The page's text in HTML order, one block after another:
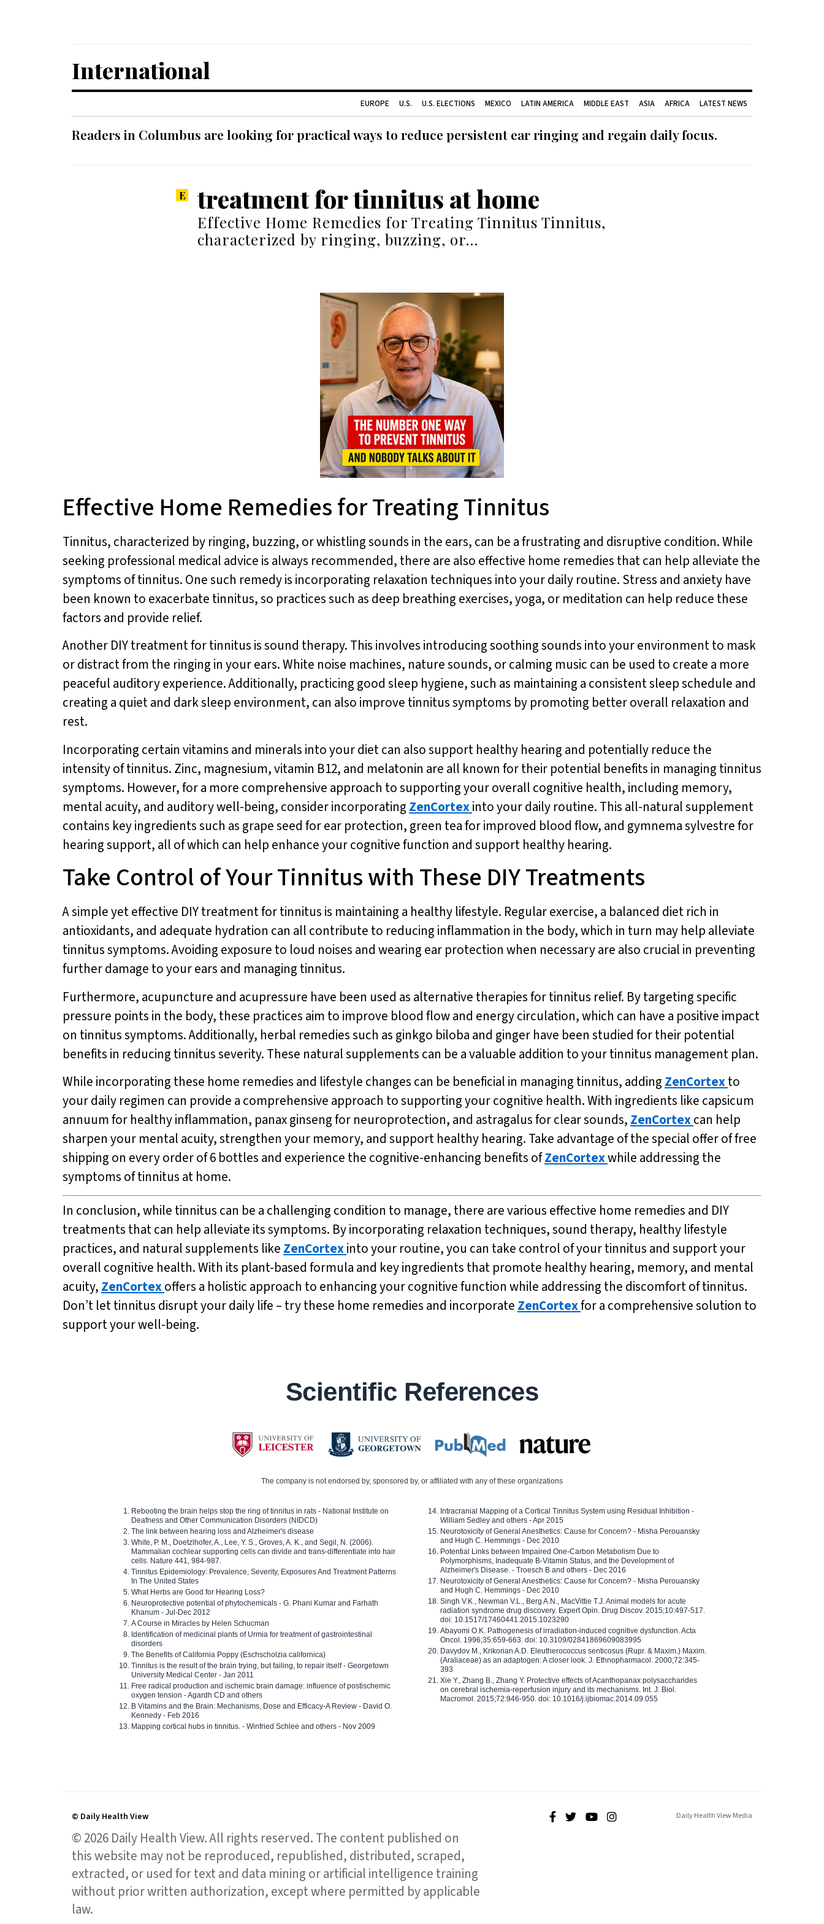
International
EUROPE U.S. U.S. ELECTIONS MEXICO LATIN AMERICA MIDDLE EAST ASIA AFRICA LATEST NEWS
Readers in Columbus are looking for practical ways to reduce persistent ear ringing and regain daily focus.
treatment for tinnitus at home
Effective Home Remedies for Treating Tinnitus Tinnitus,
characterized by ringing, buzzing, or…
Effective Home Remedies for Treating Tinnitus
Tinnitus, characterized by ringing, buzzing, or whistling sounds in the ears, can be a frustrating and disruptive condition. While
seeking professional medical advice is always recommended, there are also effective home remedies that can help alleviate the
symptoms of tinnitus. One such remedy is incorporating relaxation techniques into your daily routine. Stress and anxiety have
been known to exacerbate tinnitus, so practices such as deep breathing exercises, yoga, or meditation can help reduce these
factors and provide relief.
Another DIY treatment for tinnitus is sound therapy. This involves introducing soothing sounds into your environment to mask
or distract from the ringing in your ears. White noise machines, nature sounds, or calming music can be used to create a more
peaceful auditory experience. Additionally, practicing good sleep hygiene, such as maintaining a consistent sleep schedule and
creating a quiet and dark sleep environment, can also improve tinnitus symptoms by promoting better overall relaxation and
rest.
Incorporating certain vitamins and minerals into your diet can also support healthy hearing and potentially reduce the
intensity of tinnitus. Zinc, magnesium, vitamin B12, and melatonin are all known for their potential benefits in managing tinnitus
symptoms. However, for a more comprehensive approach to supporting your overall cognitive health, including memory,
mental acuity, and auditory well-being, consider incorporating ZenCortexinto your daily routine. This all-natural supplement
contains key ingredients such as grape seed for ear protection, green tea for improved blood flow, and gymnema sylvestre for
hearing support, all of which can help enhance your cognitive function and support healthy hearing.
Take Control of Your Tinnitus with These DIY Treatments
A simple yet effective DIY treatment for tinnitus is maintaining a healthy lifestyle. Regular exercise, a balanced diet rich in
antioxidants, and adequate hydration can all contribute to reducing inflammation in the body, which in turn may help alleviate
tinnitus symptoms. Avoiding exposure to loud noises and wearing ear protection when necessary are also crucial in preventing
further damage to your ears and managing tinnitus.
Furthermore, acupuncture and acupressure have been used as alternative therapies for tinnitus relief. By targeting specific
pressure points in the body, these practices aim to improve blood flow and energy circulation, which can have a positive impact
on tinnitus symptoms. Additionally, herbal remedies such as ginkgo biloba and ginger have been studied for their potential
benefits in reducing tinnitus severity. These natural supplements can be a valuable addition to your tinnitus management plan.
While incorporating these home remedies and lifestyle changes can be beneficial in managing tinnitus, adding ZenCortexto
your daily regimen can provide a comprehensive approach to supporting your cognitive health. With ingredients like capsicum
annuum for healthy inflammation, panax ginseng for neuroprotection, and astragalus for clear sounds, ZenCortexcan help
sharpen your mental acuity, strengthen your memory, and support healthy hearing. Take advantage of the special offer of free
shipping on every order of 6 bottles and experience the cognitive-enhancing benefits ofZenCortexwhile addressing the
symptoms of tinnitus at home.
In conclusion, while tinnitus can be a challenging condition to manage, there are various effective home remedies and DIY
treatments that can help alleviate its symptoms. By incorporating relaxation techniques, sound therapy, healthy lifestyle
practices, and natural supplements like ZenCortexinto your routine, you can take control of your tinnitus and support your
overall cognitive health. With its plant-based formula and key ingredients that promote healthy hearing, memory, and mental
acuity, ZenCortexoffers a holistic approach to enhancing your cognitive function while addressing the discomfort of tinnitus.
Don’t let tinnitus disrupt your daily life – try these home remedies and incorporate ZenCortexfor a comprehensive solution to
support your well-being.
Scientific References
The company is not endorsed by, sponsored by, or affiliated with any of these organizations
Rebooting the brain helps stop the ring of tinnitus in rats - National Institute on
Deafness and Other Communication Disorders (NIDCD)
The link between hearing loss and Alzheimer's disease
White, P. M., Doetzlhofer, A., Lee, Y. S., Groves, A. K., and Segil, N. (2006).
Mammalian cochlear supporting cells can divide and trans-differentiate into hair
cells. Nature 441, 984-987.
Tinnitus Epidemiology: Prevalence, Severity, Exposures And Treatment Patterns
In The United States
What Herbs are Good for Hearing Loss?
Neuroprotective potential of phytochemicals - G. Phani Kumar and Farhath
Khanum - Jul-Dec 2012
A Course in Miracles by Helen Schucman
Identification of medicinal plants of Urmia for treatment of gastrointestinal
disorders
The Benefits of California Poppy (Eschscholzia californica)
Tinnitus is the result of the brain trying, but failing, to repair itself - Georgetown
University Medical Center - Jan 2011
Free radical production and ischemic brain damage: influence of postischemic
oxygen tension - Agardh CD and others
B Vitamins and the Brain: Mechanisms, Dose and Efficacy-A Review - David O.
Kennedy - Feb 2016
Mapping cortical hubs in tinnitus. - Winfried Schlee and others - Nov 2009
Intracranial Mapping of a Cortical Tinnitus System using Residual Inhibition -
William Sedley and others - Apr 2015
Neurotoxicity of General Anesthetics: Cause for Concern? - Misha Perouansky
and Hugh C. Hemmings - Dec 2010
Potential Links between Impaired One-Carbon Metabolism Due to
Polymorphisms, Inadequate B-Vitamin Status, and the Development of
Alzheimer's Disease. - Troesch B and others - Dec 2016
Neurotoxicity of General Anesthetics: Cause for Concern? - Misha Perouansky
and Hugh C. Hemmings - Dec 2010
Singh V.K., Newman V.L., Berg A.N., MacVittie T.J. Animal models for acute
radiation syndrome drug discovery. Expert Opin. Drug Discov. 2015;10:497-517.
doi: 10.1517/17460441.2015.1023290
Abayomi O.K. Pathogenesis of irradiation-induced cognitive dysfunction. Acta
Oncol. 1996;35:659-663. doi: 10.3109/02841869609083995
Davydov M., Krikorian A.D. Eleutherococcus senticosus (Rupr. & Maxim.) Maxim.
(Araliaceae) as an adaptogen: A closer look. J. Ethnopharmacol. 2000;72:345-
393
Xie Y., Zhang B., Zhang Y. Protective effects of Acanthopanax polysaccharides
on cerebral ischemia-reperfusion injury and its mechanisms. Int. J. Biol.
Macromol. 2015;72:946-950. doi: 10.1016/j.ijbiomac.2014.09.055
© Daily Health View
© 2026 Daily Health View. All rights reserved. The content published on
this website may not be reproduced, republished, distributed, scraped,
extracted, or used for text and data mining or artificial intelligence training
without prior written authorization, except where permitted by applicable
law.
Daily Health View Media